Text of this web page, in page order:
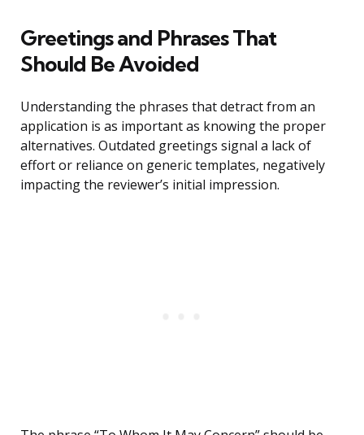
Greetings and Phrases That
Should Be Avoided
Understanding the phrases that detract from an
application is as important as knowing the proper
alternatives. Outdated greetings signal a lack of
effort or reliance on generic templates, negatively
impacting the reviewer’s initial impression.